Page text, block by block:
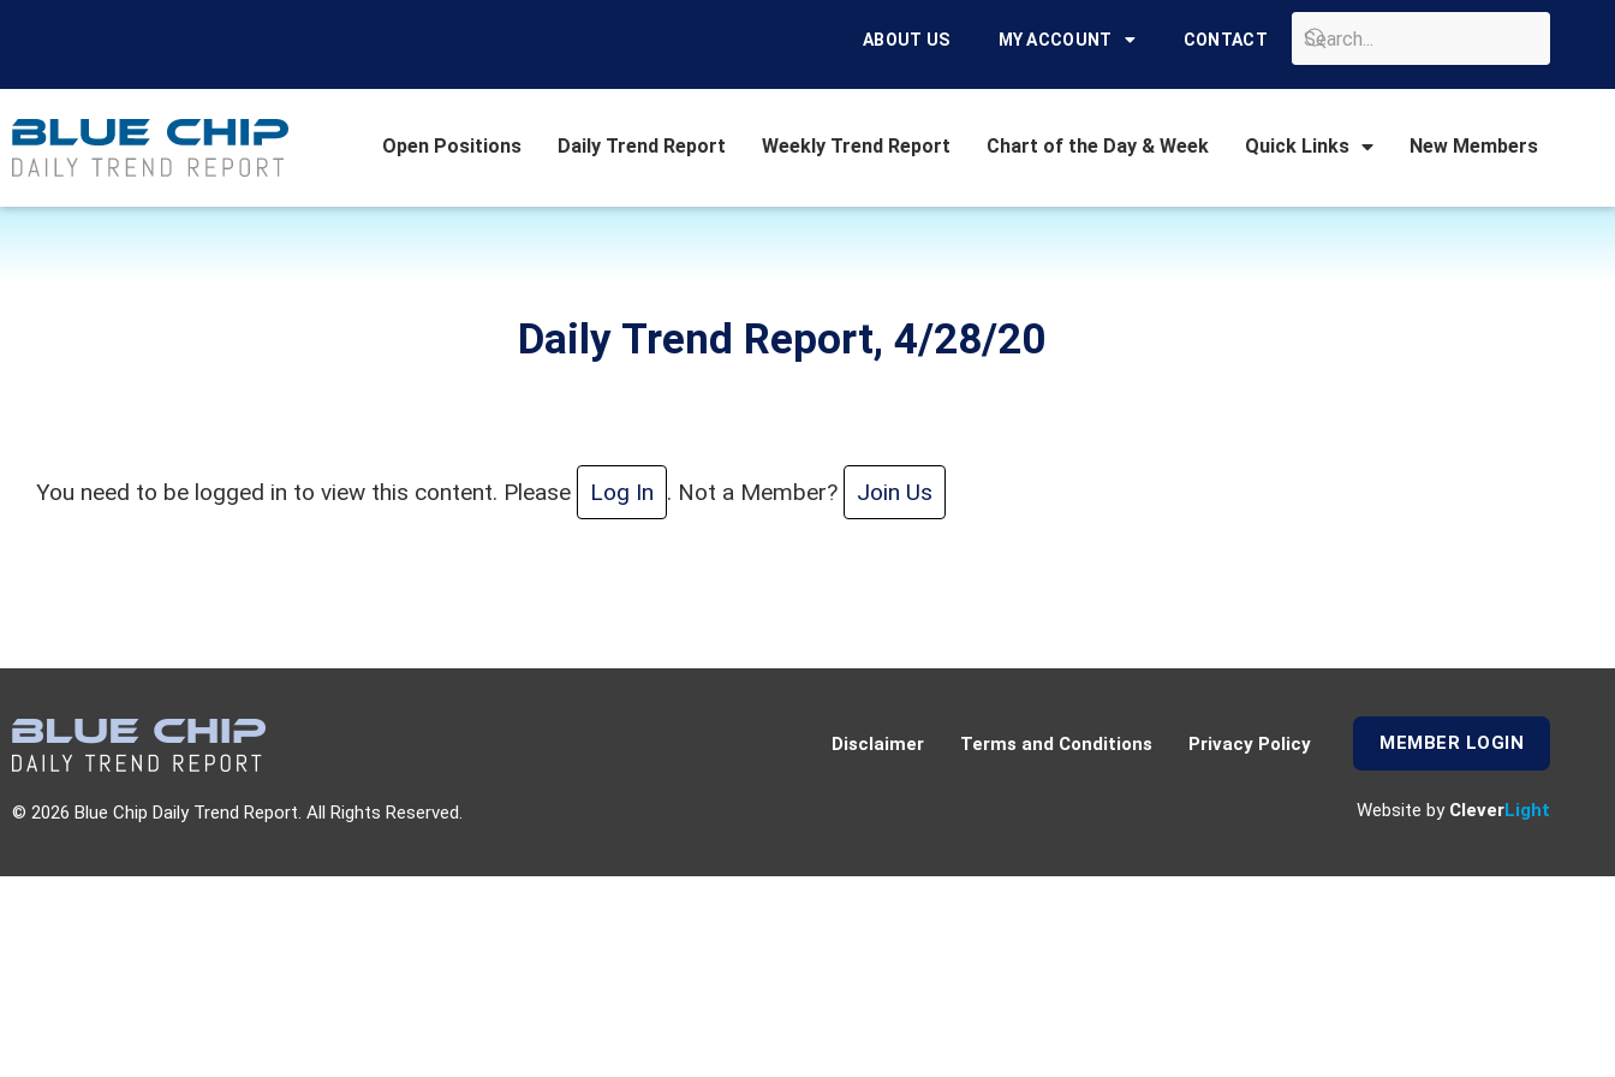
ABOUT US MY ACCOUNT CONTACT
Open Positions Daily Trend Report Weekly Trend Report Chart of the Day & Week Quick Links New Members
Daily Trend Report, 4/28/20
You need to be logged in to view this content. Please Log In . Not a Member? Join Us
© 2026 Blue Chip Daily Trend Report. All Rights Reserved.
Disclaimer Terms and Conditions Privacy Policy MEMBER LOGIN
Website by CleverLight